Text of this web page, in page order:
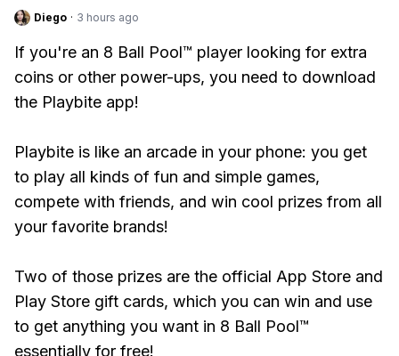
Diego · 3 hours ago
If you're an 8 Ball Pool™ player looking for extra
coins or other power-ups, you need to download
the Playbite app!
Playbite is like an arcade in your phone: you get
to play all kinds of fun and simple games,
compete with friends, and win cool prizes from all
your favorite brands!
Two of those prizes are the official App Store and
Play Store gift cards, which you can win and use
to get anything you want in 8 Ball Pool™
essentially for free!